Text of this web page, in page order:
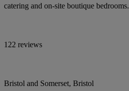
catering and on-site boutique bedrooms.
122 reviews
Bristol and Somerset, Bristol